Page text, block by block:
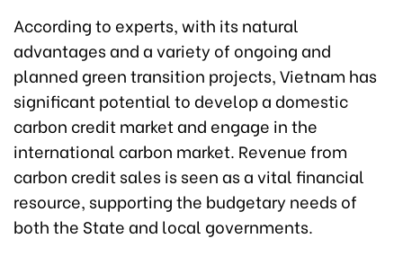
According to experts, with its natural
advantages and a variety of ongoing and
planned green transition projects, Vietnam has
significant potential to develop a domestic
carbon credit market and engage in the
international carbon market. Revenue from
carbon credit sales is seen as a vital financial
resource, supporting the budgetary needs of
both the State and local governments.